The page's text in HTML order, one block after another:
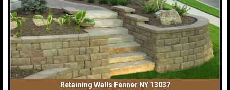
Retaining Walls Fenner NY 13037